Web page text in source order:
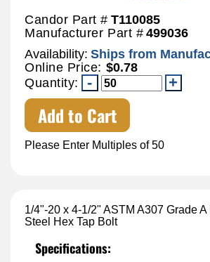
Candor Part # T110085
Manufacturer Part # 499036
Availability: Ships from
Online Price: $0.78
Quantity:
Add to Cart
Please Enter Multiples of 50
1/4"-20 x 4-1/2" ASTM A307 Grade
Steel Hex Tap Bolt
Specifications: